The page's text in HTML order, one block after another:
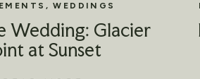
Wedding: Glacier
at Sunset
,WEDDINGS